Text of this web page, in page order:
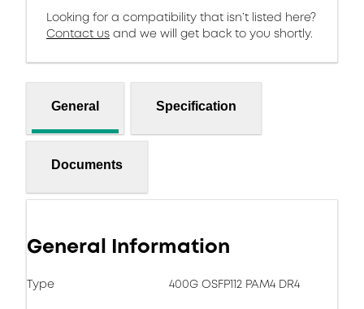
Looking for a compatibility that isn’t listed here?
Contact us and we will get back to you shortly.
General Specification
Documents
General Information
Type 400G OSFP112 PAM4 DR4